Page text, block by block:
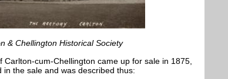
& Chellington Historical Society
cum-Chellington came up for sale in 1875,
the sale and was described thus: